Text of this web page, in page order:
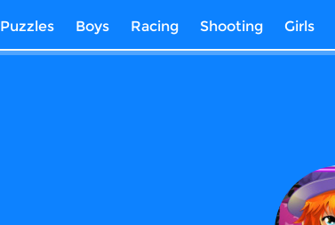
Puzzles Boys Racing Shooting Girls